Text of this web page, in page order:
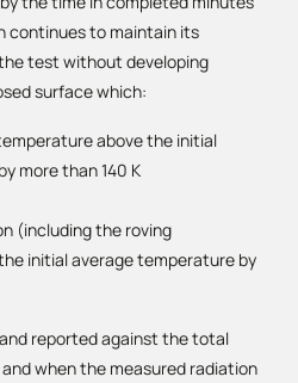
continues to maintain its
test without developing
surface which:
above the initial
more than 140 K
(including the roving
initial average temperature by
reported against the total
when the measured radiation